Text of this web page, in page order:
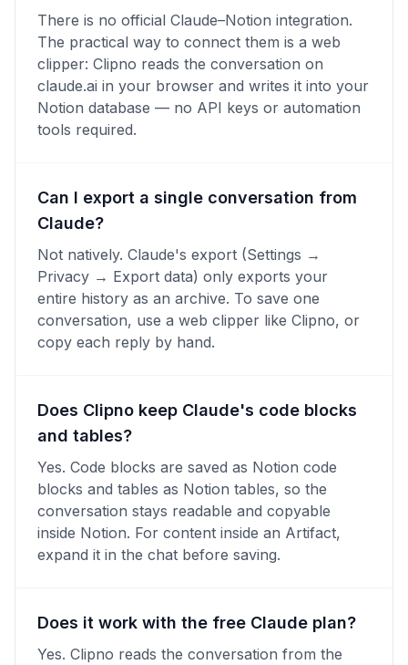
There is no official Claude–Notion integration.
The practical way to connect them is a web
clipper: Clipno reads the conversation on
claude.ai in your browser and writes it into your
Notion database — no API keys or automation
tools required.
Can I export a single conversation from
Claude?
Not natively. Claude's export (Settings →
Privacy → Export data) only exports your
entire history as an archive. To save one
conversation, use a web clipper like Clipno, or
copy each reply by hand.
Does Clipno keep Claude's code blocks
and tables?
Yes. Code blocks are saved as Notion code
blocks and tables as Notion tables, so the
conversation stays readable and copyable
inside Notion. For content inside an Artifact,
expand it in the chat before saving.
Does it work with the free Claude plan?
Yes. Clipno reads the conversation from the